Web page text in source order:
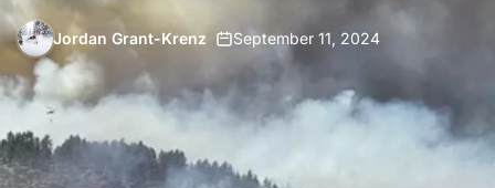
Jordan Grant-Krenz September 11, 2024